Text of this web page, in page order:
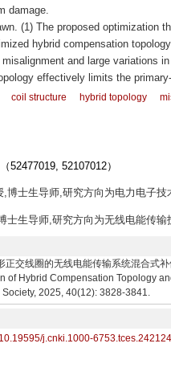
damage.
(1) The proposed optimization
hybrid compensation
and large variations
effectively limits the
coil structure hybrid topology
52477019, 52107012）
,博士生导师,研究方向为电力电子
士生导师,研究方向为无线电能传
正交线圈的无线电能传输系统混合
of Hybrid Compensation Topology
2025, 40(12): 3828-3841.
j.cnki.1000-